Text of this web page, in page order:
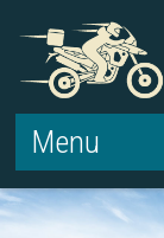
Menu
Skip to content